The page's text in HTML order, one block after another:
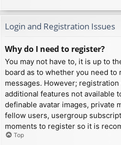
Login and Registration Issues
Why do I need to register?
You may not have to, it is up to
board as to whether you need
messages. However;
additional features not available
definable avatar images, private
fellow users, usergroup
moments to register so it is
Top